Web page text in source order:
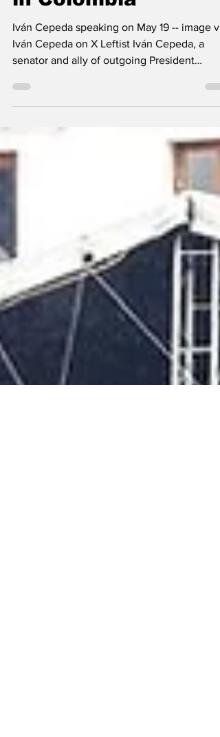
advances to
presidential run-off
in Colombia
Gustavo Petro, has advanced to the second,
run-off round in Colombia's presidential
election although he did so unexpectedly
trailing far-right candidate Abelardo de la
Espriella. In the first round of the 2026
presidential election on Sunday, Cepeda
received approximately 40.9% of the vote,
finishing just behind de la Espriella, who
garnered around 43.7%